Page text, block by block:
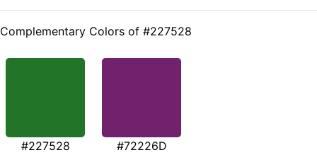
Complementary Colors of #227528
#227528 #72226D